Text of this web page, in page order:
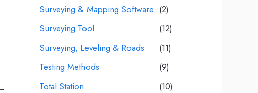
Surveying & Mapping Software (2)
Surveying Tool
(12)
Surveying, Leveling & Roads
(11)
Testing Methods
(9)
Total Station
(10)